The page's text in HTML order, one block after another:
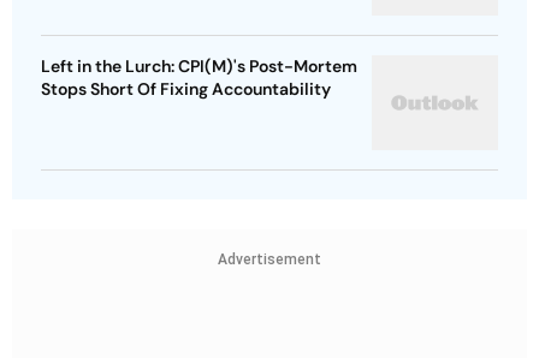
Left in the Lurch: CPI(M)'s Post-Mortem
Stops Short Of Fixing Accountability
Advertisement